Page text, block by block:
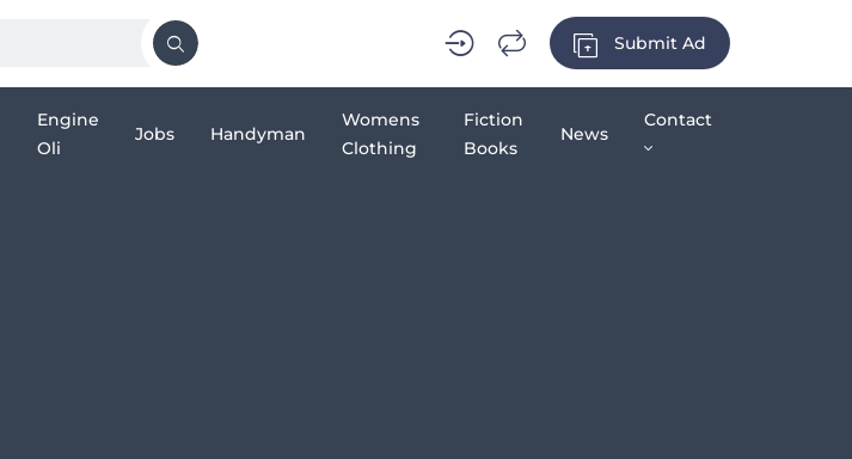
Submit Ad
Engine
Oli
Jobs Handyman
Womens
Clothing
Fiction
Books
News
Contact